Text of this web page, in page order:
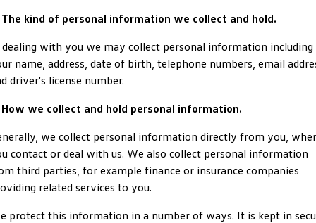
Touareg Touareg R eHybrid
ID.4 ID 4 GTX
ID 5
Golf R Polo
Polo GTI
Caddy Multivan
Volkswagen Care Plans
Used Car Check
Essential Servicing
Finance
Guaranteed Future Value
Personal Car Financing
Company
About Us
Careers
kind of personal information we collect and hold.
with you we may collect personal information including
name, address, date of birth, telephone numbers, email
driver's license number.
we collect and hold personal information.
we collect personal information directly from you,
contact or deal with us. We also collect personal information
third parties, for example finance or insurance companies
related services to you.
protect this information in a number of ways. It is kept in